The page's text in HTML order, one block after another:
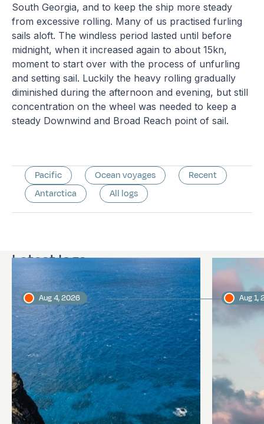
South Georgia, and to keep the ship more steady
from excessive rolling. Many of us practised furling
sails aloft. The windless period lasted until before
midnight, when it increased again to about 15kn,
moment to start over with the process of unfurling
and setting sail. Luckily the heavy rolling gradually
diminished during the afternoon and evening, but still
concentration on the wheel was needed to keep a
steady Downwind and Broad Reach point of sail.
Pacific Ocean voyages
Recent
Antarctica
All logs
Latest logs
Aug 4, 2026 Aug 1,